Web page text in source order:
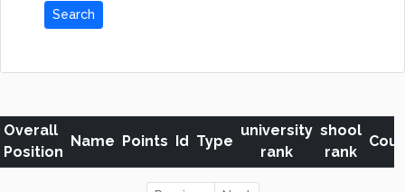
Search
Overall
Position
Name Points Id Type
university
rank
shool
rank